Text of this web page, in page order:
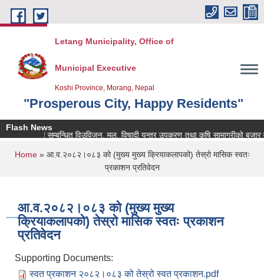
Skip to main content
Letang Municipality, Office of
Municipal Executive
Koshi Province, Morang, Nepal
"Prosperous City, Happy Residents"
Flash News
कृषि सम्बन्धित विउविजन, मल, विषादी यन्त्र उपकरण तथा कृषि सामाग्रीको बजार
You are here
Home» आ.व.२०८२।०८३ को (मुख्य मुख्य क्रियाकलापको) तेस्रो मासिक स्वतः
प्रकाशन प्रतिवेदन
आ.व.२०८२।०८३ को (मुख्य मुख्य
क्रियाकलापको) तेस्रो मासिक स्वतः प्रकाशन
प्रतिवेदन
Supporting Documents:
स्वत प्रकाशन २०८२।०८३ को तेस्रो स्वत प्रकाशन.pdf